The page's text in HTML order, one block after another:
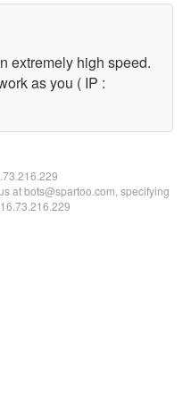
extremely high speed.
as you ( IP :
at bots@spartoo.com, specifying